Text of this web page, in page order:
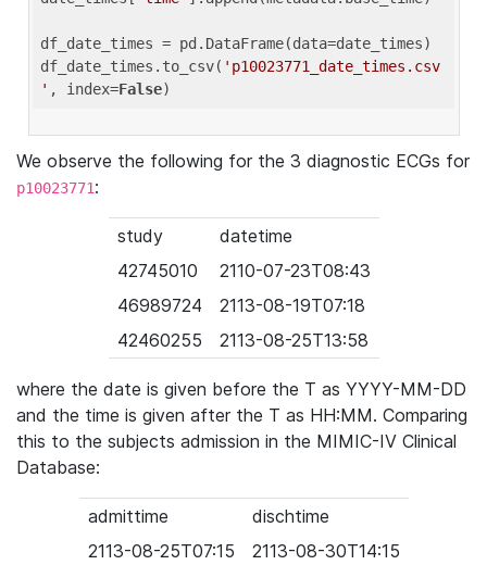
df_date_times = pd.DataFrame(data=date_times)
df_date_times.to_csv( 'p10023771_date_times.csv
' , index=False
We observe the following for the 3 diagnostic ECGs for
p10023771:
study
datetime
42745010
2110-07-23T08:43
46989724
2113-08-19T07:18
42460255
2113-08-25T13:58
where the date is given before the T as YYYY-MM-DD
and the time is given after the T as HH:MM. Comparing
this to the subjects admission in the MIMIC-IV Clinical
Database:
admittime
dischtime
2113-08-25T07:15
2113-08-30T14:15